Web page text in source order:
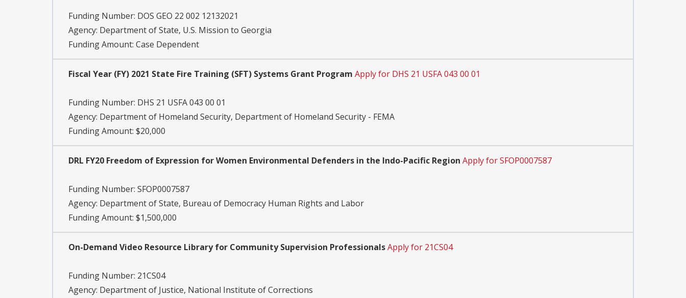
Funding Number: DOS GEO 22 002 12132021
Agency: Department of State, U.S. Mission to Georgia
Funding Amount: Case Dependent
Fiscal Year (FY) 2021 State Fire Training (SFT) Systems Grant Program Apply for DHS 21 USFA 043 00 01
Funding Number: DHS 21 USFA 043 00 01
Agency: Department of Homeland Security, Department of Homeland Security - FEMA
Funding Amount: $20,000
DRL FY20 Freedom of Expression for Women Environmental Defenders in the Indo-Pacific Region Apply for SFOP0007587
Funding Number: SFOP0007587
Agency: Department of State, Bureau of Democracy Human Rights and Labor
Funding Amount: $1,500,000
On-Demand Video Resource Library for Community Supervision ProfessionalsApply for 21CS04
Funding Number: 21CS04
Agency: Department of Justice, National Institute of Corrections